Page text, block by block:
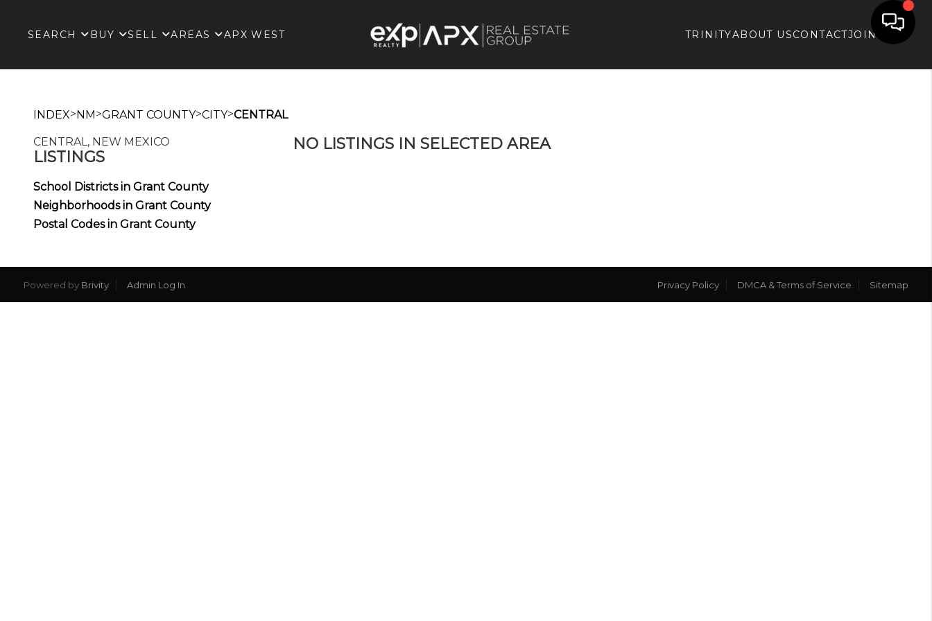
SEARCH BUY SELL AREAS APX WEST TRINITYABOUT USCONTACTJOIN APX
INDEX>NM>GRANT COUNTY>CITY>CENTRAL
CENTRAL, NEW MEXICO
LISTINGS
School Districts in Grant County
Neighborhoods in Grant County
Postal Codes in Grant County
NO LISTINGS IN SELECTED AREA
Powered by Brivity Admin Log In Privacy Policy DMCA & Terms of Service Sitemap